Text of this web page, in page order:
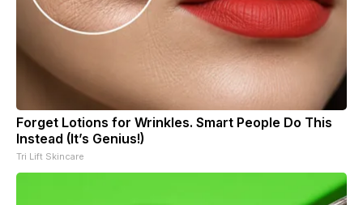
Forget Lotions for Wrinkles. Smart People Do This
Instead (It’s Genius!)
Tri Lift Skincare